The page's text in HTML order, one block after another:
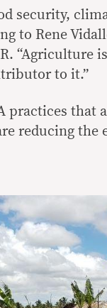
security,
to Rene
“Agriculture
to it.”
practices
reducing the